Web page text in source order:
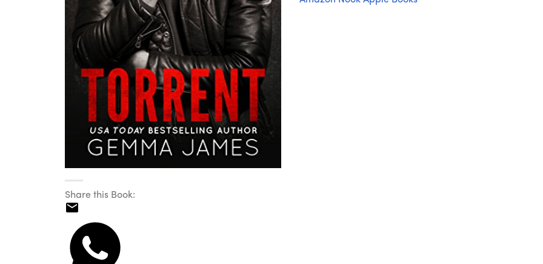
Share this Book: